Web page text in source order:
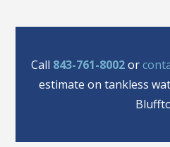
Call 843-761-8002or
estimate on tankless